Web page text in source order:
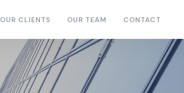
OUR CLIENTS OUR TEAM CONTACT